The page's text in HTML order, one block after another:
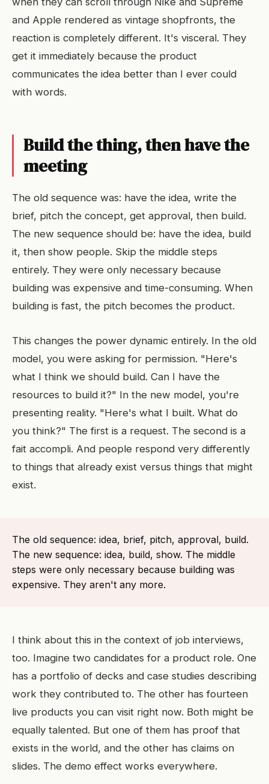
and Apple rendered as vintage shopfronts, the
reaction is completely different. It's visceral. They
get it immediately because the product
communicates the idea better than I ever could
with words.
Build the thing, then have the
meeting
The old sequence was: have the idea, write the
brief, pitch the concept, get approval, then build.
The new sequence should be: have the idea, build
it, then show people. Skip the middle steps
entirely. They were only necessary because
building was expensive and time-consuming. When
building is fast, the pitch becomes the product.
This changes the power dynamic entirely. In the old
model, you were asking for permission. "Here's
what I think we should build. Can I have the
resources to build it?" In the new model, you're
presenting reality. "Here's what I built. What do
you think?" The first is a request. The second is a
fait accompli. And people respond very differently
to things that already exist versus things that might
exist.
The old sequence: idea, brief, pitch, approval, build.
The new sequence: idea, build, show. The middle
steps were only necessary because building was
expensive. They aren't any more.
I think about this in the context of job interviews,
too. Imagine two candidates for a product role. One
has a portfolio of decks and case studies describing
work they contributed to. The other has fourteen
live products you can visit right now. Both might be
equally talented. But one of them has proof that
exists in the world, and the other has claims on
slides. The demo effect works everywhere.